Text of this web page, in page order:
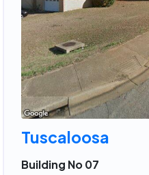
Tuscaloosa
Building No 07